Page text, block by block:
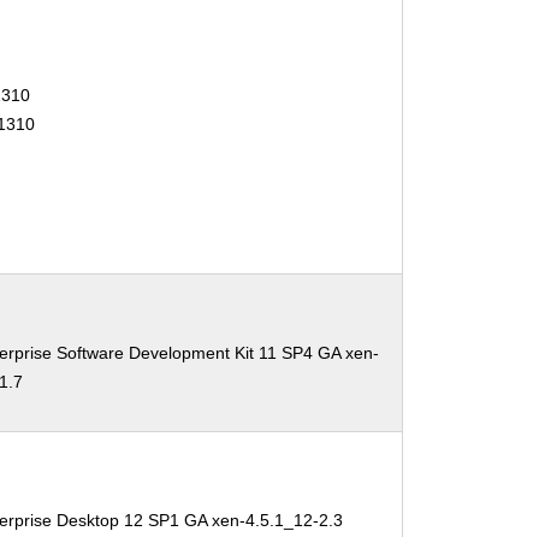
Software Development Kit 11 SP4 GA xen-
Desktop 12 SP1 GA xen-4.5.1_12-2.3